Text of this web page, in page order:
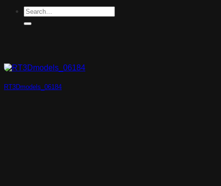
RT3Dmodels_06184